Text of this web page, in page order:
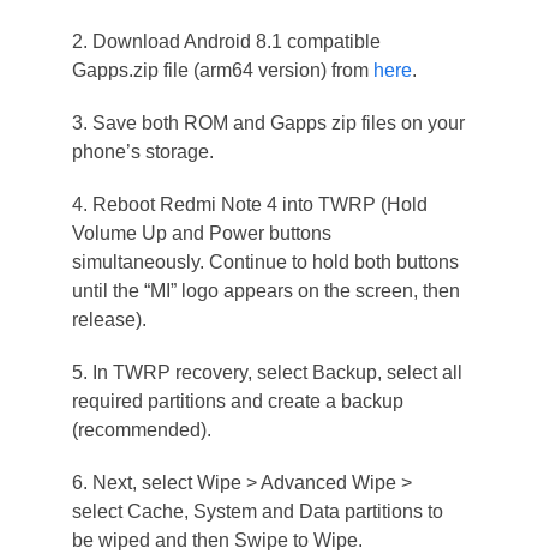
2. Download Android 8.1 compatible
Gapps.zip file (arm64 version) from here.
3. Save both ROM and Gapps zip files on your
phone’s storage.
4. Reboot Redmi Note 4 into TWRP (Hold
Volume Up and Power buttons
simultaneously. Continue to hold both buttons
until the “MI” logo appears on the screen, then
release).
5. In TWRP recovery, select Backup, select all
required partitions and create a backup
(recommended).
6. Next, select Wipe > Advanced Wipe >
select Cache, System and Data partitions to
be wiped and then Swipe to Wipe.